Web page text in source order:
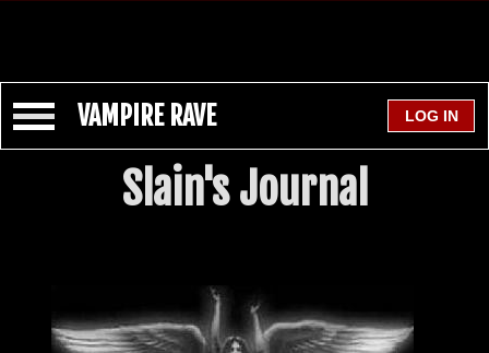
VAMPIRE RAVE
Slain's Journal